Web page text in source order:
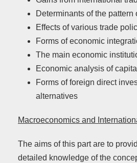
Determinants of the pattern
Effects of various trade
Forms of economic
The main economic
Economic analysis of
Forms of foreign direct
alternatives
Macroeconomics and
The aims of this part are to
detailed knowledge of the